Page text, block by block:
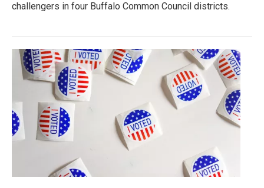
challengers in four Buffalo Common Council districts.